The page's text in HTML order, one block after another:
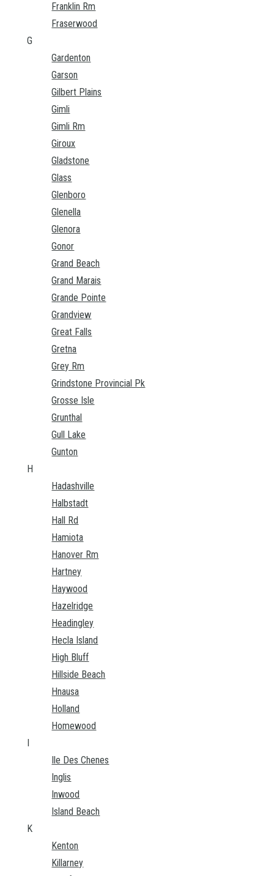
Franklin Rm
Fraserwood
G
Gardenton
Garson
Gilbert Plains
Gimli
Gimli Rm
Giroux
Gladstone
Glass
Glenboro
Glenella
Glenora
Gonor
Grand Beach
Grand Marais
Grande Pointe
Grandview
Great Falls
Gretna
Grey Rm
Grindstone Provincial Pk
Grosse Isle
Grunthal
Gull Lake
Gunton
H
Hadashville
Halbstadt
Hall Rd
Hamiota
Hanover Rm
Hartney
Haywood
Hazelridge
Headingley
Hecla Island
High Bluff
Hillside Beach
Hnausa
Holland
Homewood
I
Ile Des Chenes
Inglis
Inwood
Island Beach
K
Kenton
Killarney